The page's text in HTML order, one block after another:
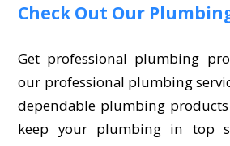
Check Out Our
Get professional plumbing
our professional plumbing
dependable plumbing
keep your plumbing in top